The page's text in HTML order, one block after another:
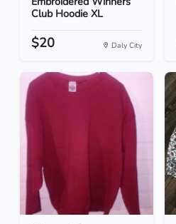
Club Hoodie XL
$20 Daly City